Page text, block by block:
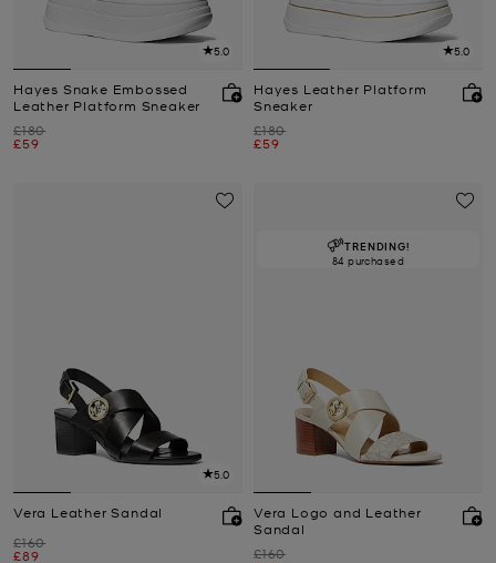
5.0
Hayes Snake Embossed
Leather Platform Sneaker
Was
£180
Now
£59
5.0
Hayes Leather Platform
Sneaker
Was
£180
Now
£59
5.0
Vera Leather Sandal
Was
£160
Now
£89
TRENDING!
84 purchased
Vera Logo and Leather
Sandal
Was
£160